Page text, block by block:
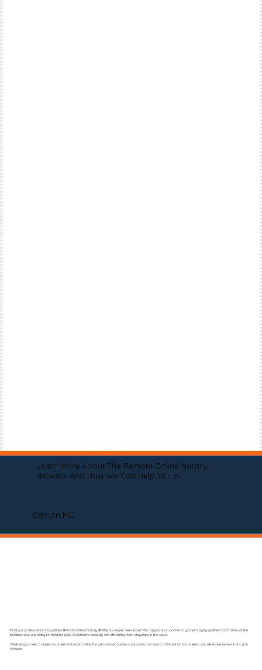
Learn More About The Remote Online Notary
Network And How We Can Help You In
Canton ME
Finding a professional and qualified Remote Online Notary (RON) has never been easier! Our organization connects you with highly qualified and trusted online
notaries who are ready to notarize your documents securely and efficiently from anywhere in the world.
Whether you need a single document notarized online for personal or business purposes, or have a multitude of documents, our extensive network has you
covered.